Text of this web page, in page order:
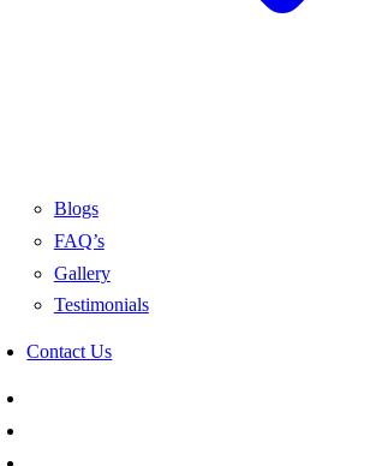
Blogs
FAQ’s
Gallery
Testimonials
Contact Us